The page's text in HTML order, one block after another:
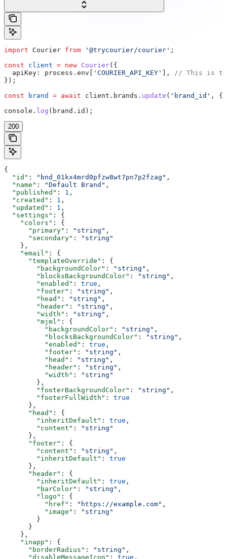
import Courier from '@trycourier/courier' ;
const client = new Courier({
  apiKey:
process . env [ 'COURIER_API_KEY' ],
// This is
});
const brand = await client . brands . update ( 'brand_id' , {
console . log ( brand . id );
200
{
  "id"
: "bnd_01kx4mrd0pfzw8wt7pn7p2fzag" ,
  "name"
: "Default Brand" ,
  "published"
: 1 ,
  "created"
: 1 ,
  "updated"
: 1 ,
  "settings"
: {
    "colors"
: {
      "primary"
: "string" ,
      "secondary"
:
"string"
    },
    "email"
: {
      "templateOverride"
: {
        "backgroundColor"
: "string" ,
        "blocksBackgroundColor"
: "string" ,
        "enabled"
: true ,
        "footer"
: "string" ,
        "head"
: "string" ,
        "header"
: "string" ,
        "width"
: "string" ,
        "mjml"
: {
          "backgroundColor"
: "string" ,
          "blocksBackgroundColor"
: "string" ,
          "enabled"
: true ,
          "footer"
: "string" ,
          "head"
: "string" ,
          "header"
: "string" ,
          "width"
:
"string"
        },
        "footerBackgroundColor"
: "string" ,
        "footerFullWidth"
: true
      },
      "head"
: {
        "inheritDefault"
: true ,
        "content"
:
"string"
      },
      "footer"
: {
        "content"
: "string" ,
        "inheritDefault"
: true
      },
      "header"
: {
        "inheritDefault"
: true ,
        "barColor"
: "string" ,
        "logo"
: {
          "href"
: "https://example.com" ,
          "image"
:
"string"
        }
      }
    },
    "inapp"
: {
      "borderRadius"
: "string" ,
      "disableMessageIcon"
: true ,